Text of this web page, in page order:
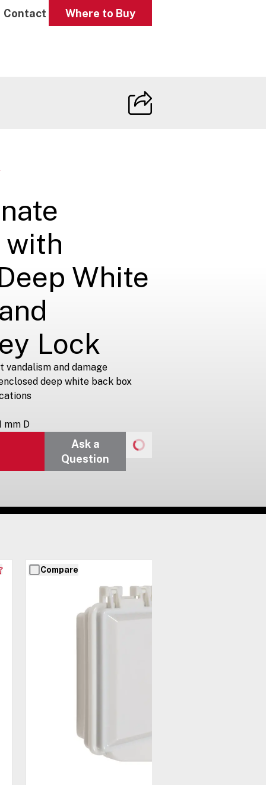
Contact Where to Buy
with
White
Lock
and damage
deep white back box
mm D
Ask a
Question
Compare